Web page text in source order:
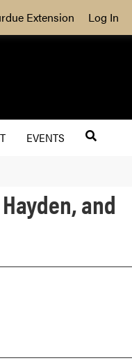
Extension Log In
EVENTS
and